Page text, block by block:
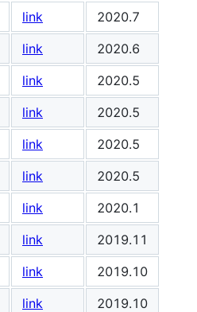
link
2020.7
link
2020.6
link
2020.5
link
2020.5
link
2020.5
link
2020.5
link
2020.1
link
2019.11
link
2019.10
link
2019.10